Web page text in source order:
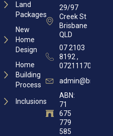
Land
Packages
New
Home
Design
Home
Building
Process
Inclusions
29/97
Creek St
Brisbane
QLD
07 2103
8192 ,
0721117060
ABN:
71
675
779
585